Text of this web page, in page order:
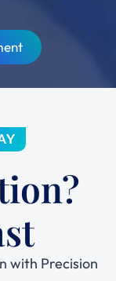
with Precision